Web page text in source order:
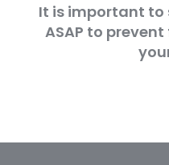
It is important to
ASAP to